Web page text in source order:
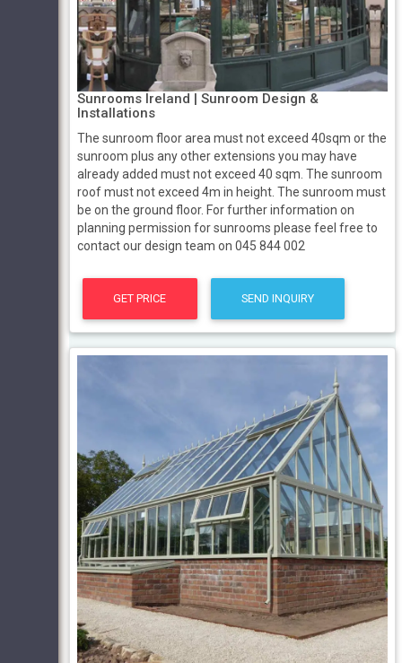
Sunrooms Ireland | Sunroom Design &
Installations
The sunroom floor area must not exceed 40sqm or the
sunroom plus any other extensions you may have
already added must not exceed 40 sqm. The sunroom
roof must not exceed 4m in height. The sunroom must
be on the ground floor. For further information on
planning permission for sunrooms please feel free to
contact our design team on 045 844 002
GET PRICE SEND INQUIRY